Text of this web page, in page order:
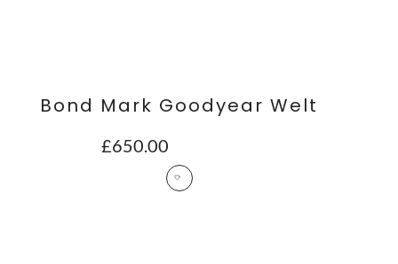
Bond Mark Goodyear Welt
£650.00